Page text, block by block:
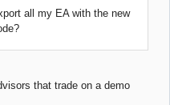
all my EA with the new
that trade on a demo